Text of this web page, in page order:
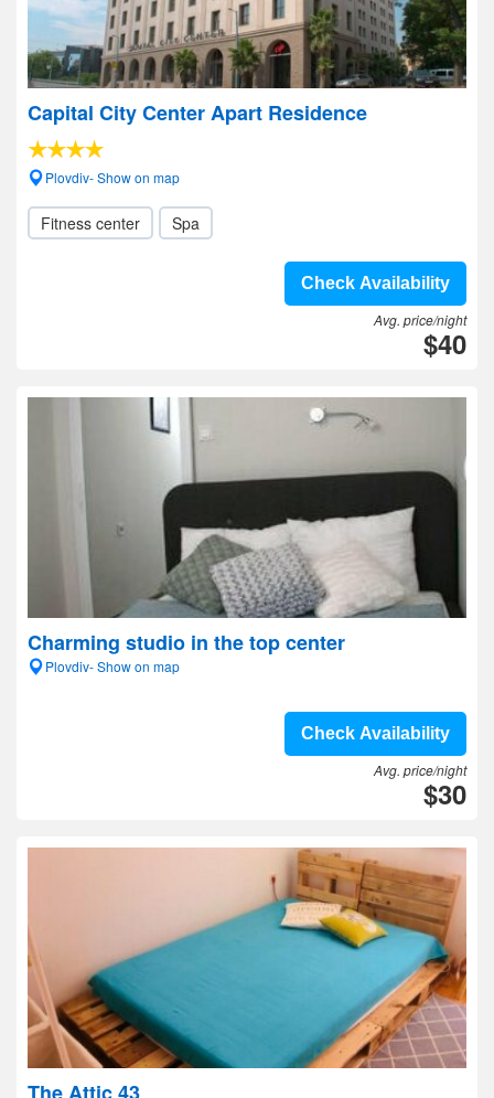
Capital City Center Apart Residence
Plovdiv- Show on map
Fitness center Spa
Check Availability
Avg. price/night
$40
Charming studio in the top center
Plovdiv- Show on map
Check Availability
Avg. price/night
$30